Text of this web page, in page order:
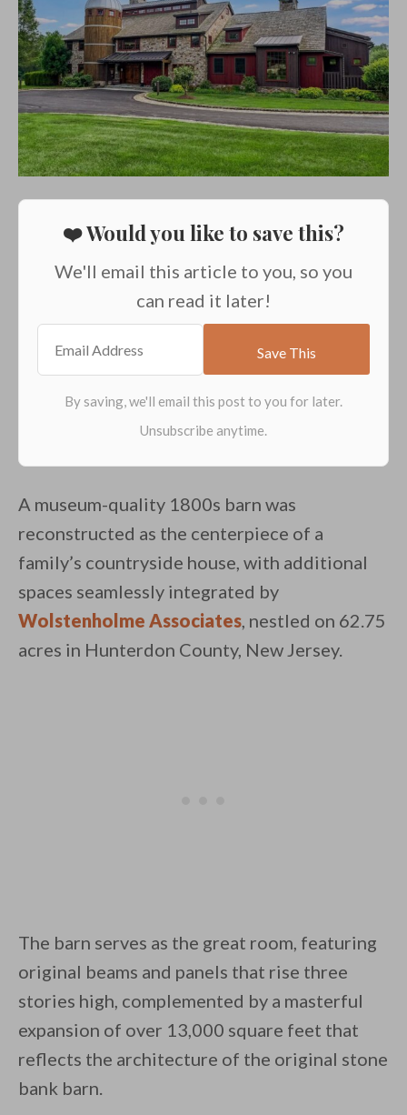
❤️ Would you like to save this?
We'll email this article to you, so you
can read it later!
A museum-quality 1800s barn was
reconstructed as the centerpiece of a
family’s countryside house, with additional
spaces seamlessly integrated by
Wolstenholme Associates, nestled on 62.75
acres in Hunterdon County, New Jersey.
The barn serves as the great room, featuring
original beams and panels that rise three
stories high, complemented by a masterful
expansion of over 13,000 square feet that
reflects the architecture of the original stone
bank barn.